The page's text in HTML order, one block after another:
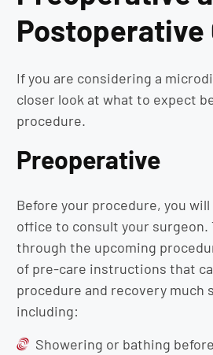
Postoperative
If you are considering a
closer look at what to expect
procedure.
Preoperative
Before your procedure, you
office to consult your surgeon.
through the upcoming
of pre-care instructions that
procedure and recovery much
including:
Showering or bathing